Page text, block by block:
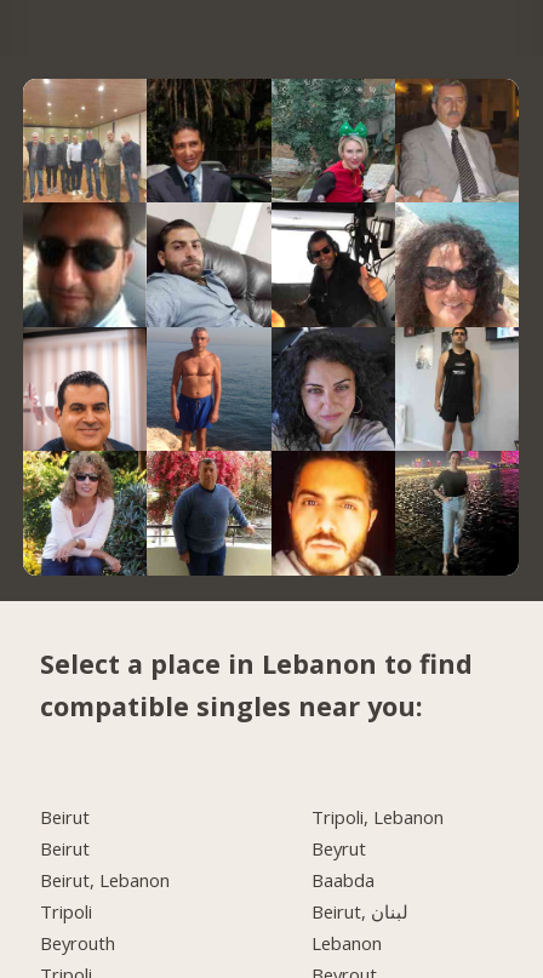
Select a place in Lebanon to find
compatible singles near you:
Beirut
Beirut
Beirut, Lebanon
Tripoli
Beyrouth
Tripoli, Lebanon
Beyrut
Baabda
Beirut, لبنان
Lebanon